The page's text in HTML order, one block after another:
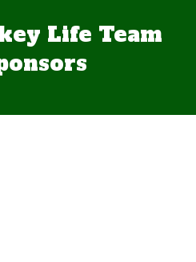
Life Team